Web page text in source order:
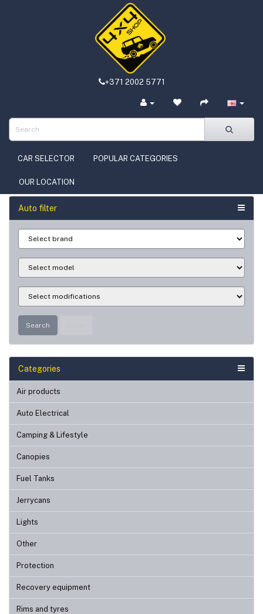
+371 2002 5771
CAR SELECTOR POPULAR CATEGORIES
OUR LOCATION
Auto filter
Search
Categories
Air products
Auto Electrical
Camping & Lifestyle
Canopies
Fuel Tanks
Jerrycans
Lights
Other
Protection
Recovery equipment
Rims and tyres